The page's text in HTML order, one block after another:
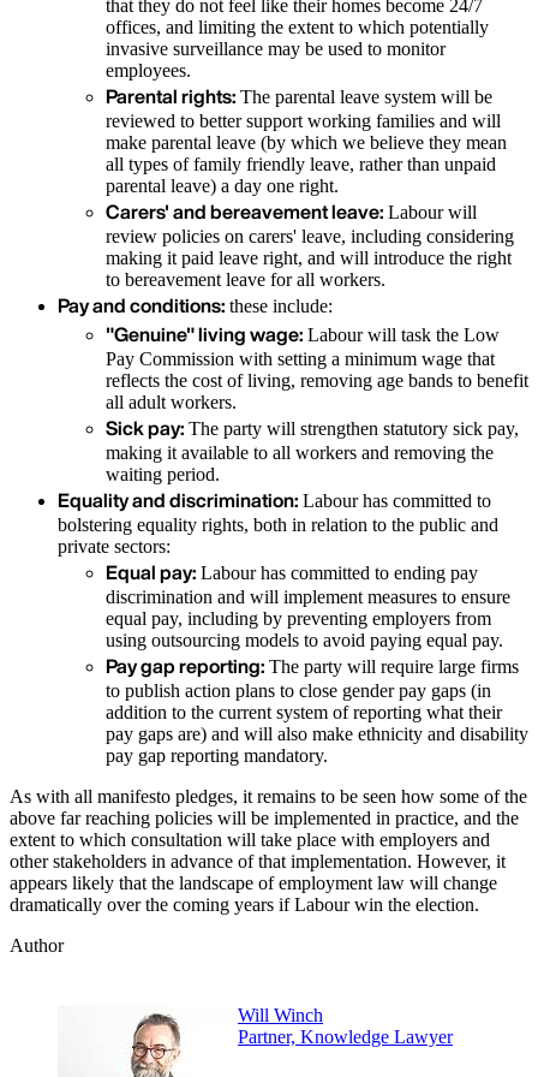
that they do not feel like their homes become 24/7
offices, and limiting the extent to which potentially
invasive surveillance may be used to monitor
employees.
Parental rights: The parental leave system will be
reviewed to better support working families and will
make parental leave (by which we believe they mean
all types of family friendly leave, rather than unpaid
parental leave) a day one right.
Carers' and bereavement leave: Labour will
review policies on carers' leave, including considering
making it paid leave right, and will introduce the right
to bereavement leave for all workers.
Pay and conditions: these include:
"Genuine" living wage: Labour will task the Low
Pay Commission with setting a minimum wage that
reflects the cost of living, removing age bands to benefit
all adult workers.
Sick pay: The party will strengthen statutory sick pay,
making it available to all workers and removing the
waiting period.
Equality and discrimination: Labour has committed to
bolstering equality rights, both in relation to the public and
private sectors:
Equal pay: Labour has committed to ending pay
discrimination and will implement measures to ensure
equal pay, including by preventing employers from
using outsourcing models to avoid paying equal pay.
Pay gap reporting: The party will require large firms
to publish action plans to close gender pay gaps (in
addition to the current system of reporting what their
pay gaps are) and will also make ethnicity and disability
pay gap reporting mandatory.
As with all manifesto pledges, it remains to be seen how some of the
above far reaching policies will be implemented in practice, and the
extent to which consultation will take place with employers and
other stakeholders in advance of that implementation. However, it
appears likely that the landscape of employment law will change
dramatically over the coming years if Labour win the election.
Author
Will Winch
Partner, Knowledge Lawyer